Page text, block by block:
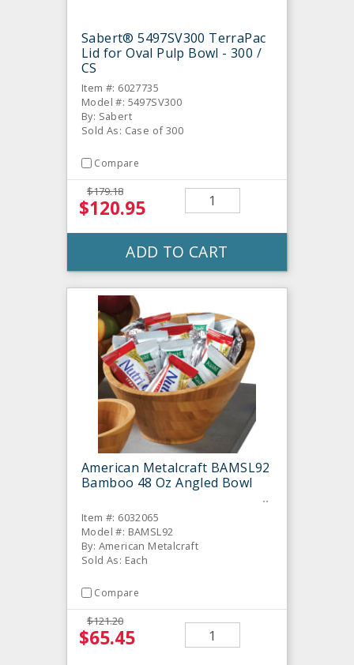
Sabert® 5497SV300 TerraPac
Lid for Oval Pulp Bowl - 300 /
CS
Item #: 6027735
Model #: 5497SV300
By: Sabert
Sold As: Case of 300
Compare
$179.18
$120.95
ADD TO CART
American Metalcraft BAMSL92
Bamboo 48 Oz Angled Bowl
Item #: 6032065
Model #: BAMSL92
By: American Metalcraft
Sold As: Each
Compare
$121.20
$65.45